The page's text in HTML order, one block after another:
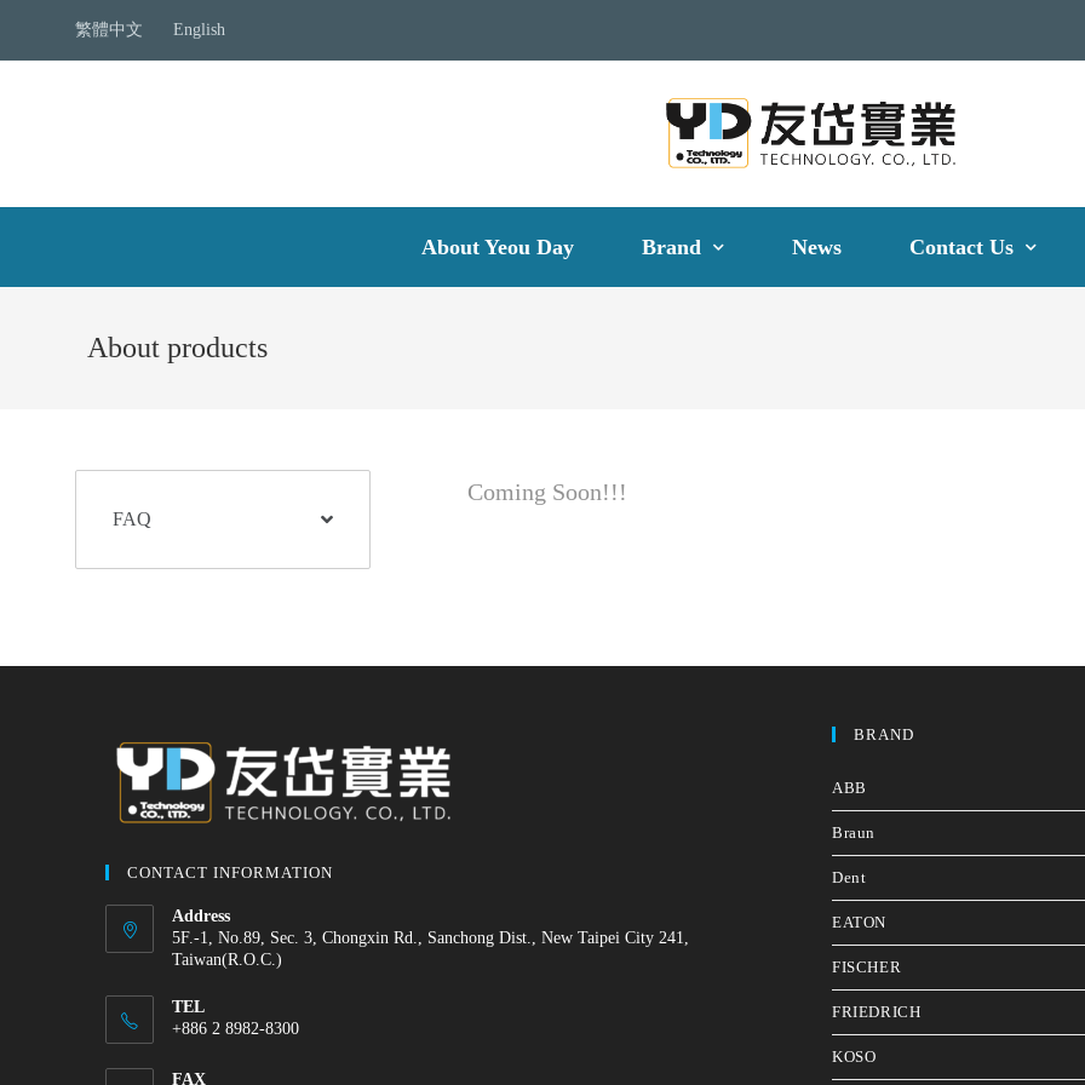
繁體中文 English
About Yeou Day Brand News Contact Us
About products
FAQ
Coming Soon!!!
CONTACT INFORMATION
Address
5F.-1, No.89, Sec. 3, Chongxin Rd., Sanchong Dist., New Taipei City 241,
Taiwan(R.O.C.)
TEL
+886 2 8982-8300
FAX
BRAND
ABB
Braun
Dent
EATON
FISCHER
FRIEDRICH
KOSO